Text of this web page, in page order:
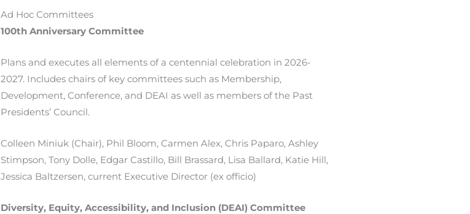
Ad Hoc Committees
100th Anniversary Committee
Plans and executes all elements of a centennial celebration in 2026-
2027. Includes chairs of key committees such as Membership,
Development, Conference, and DEAI as well as members of the Past
Presidents’ Council.
Colleen Miniuk (Chair), Phil Bloom, Carmen Alex, Chris Paparo, Ashley
Stimpson, Tony Dolle, Edgar Castillo, Bill Brassard, Lisa Ballard, Katie Hill,
Jessica Baltzersen, current Executive Director (ex officio)
Diversity, Equity, Accessibility, and Inclusion (DEAI) Committee